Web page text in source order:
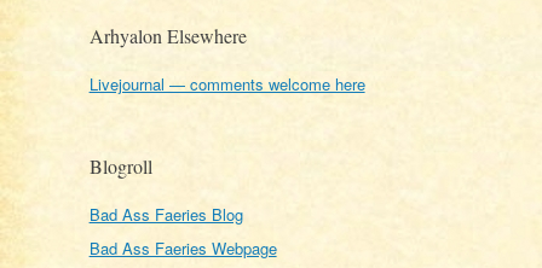
Arhyalon Elsewhere
Livejournal — comments welcome here
Blogroll
Bad Ass Faeries Blog
Bad Ass Faeries Webpage